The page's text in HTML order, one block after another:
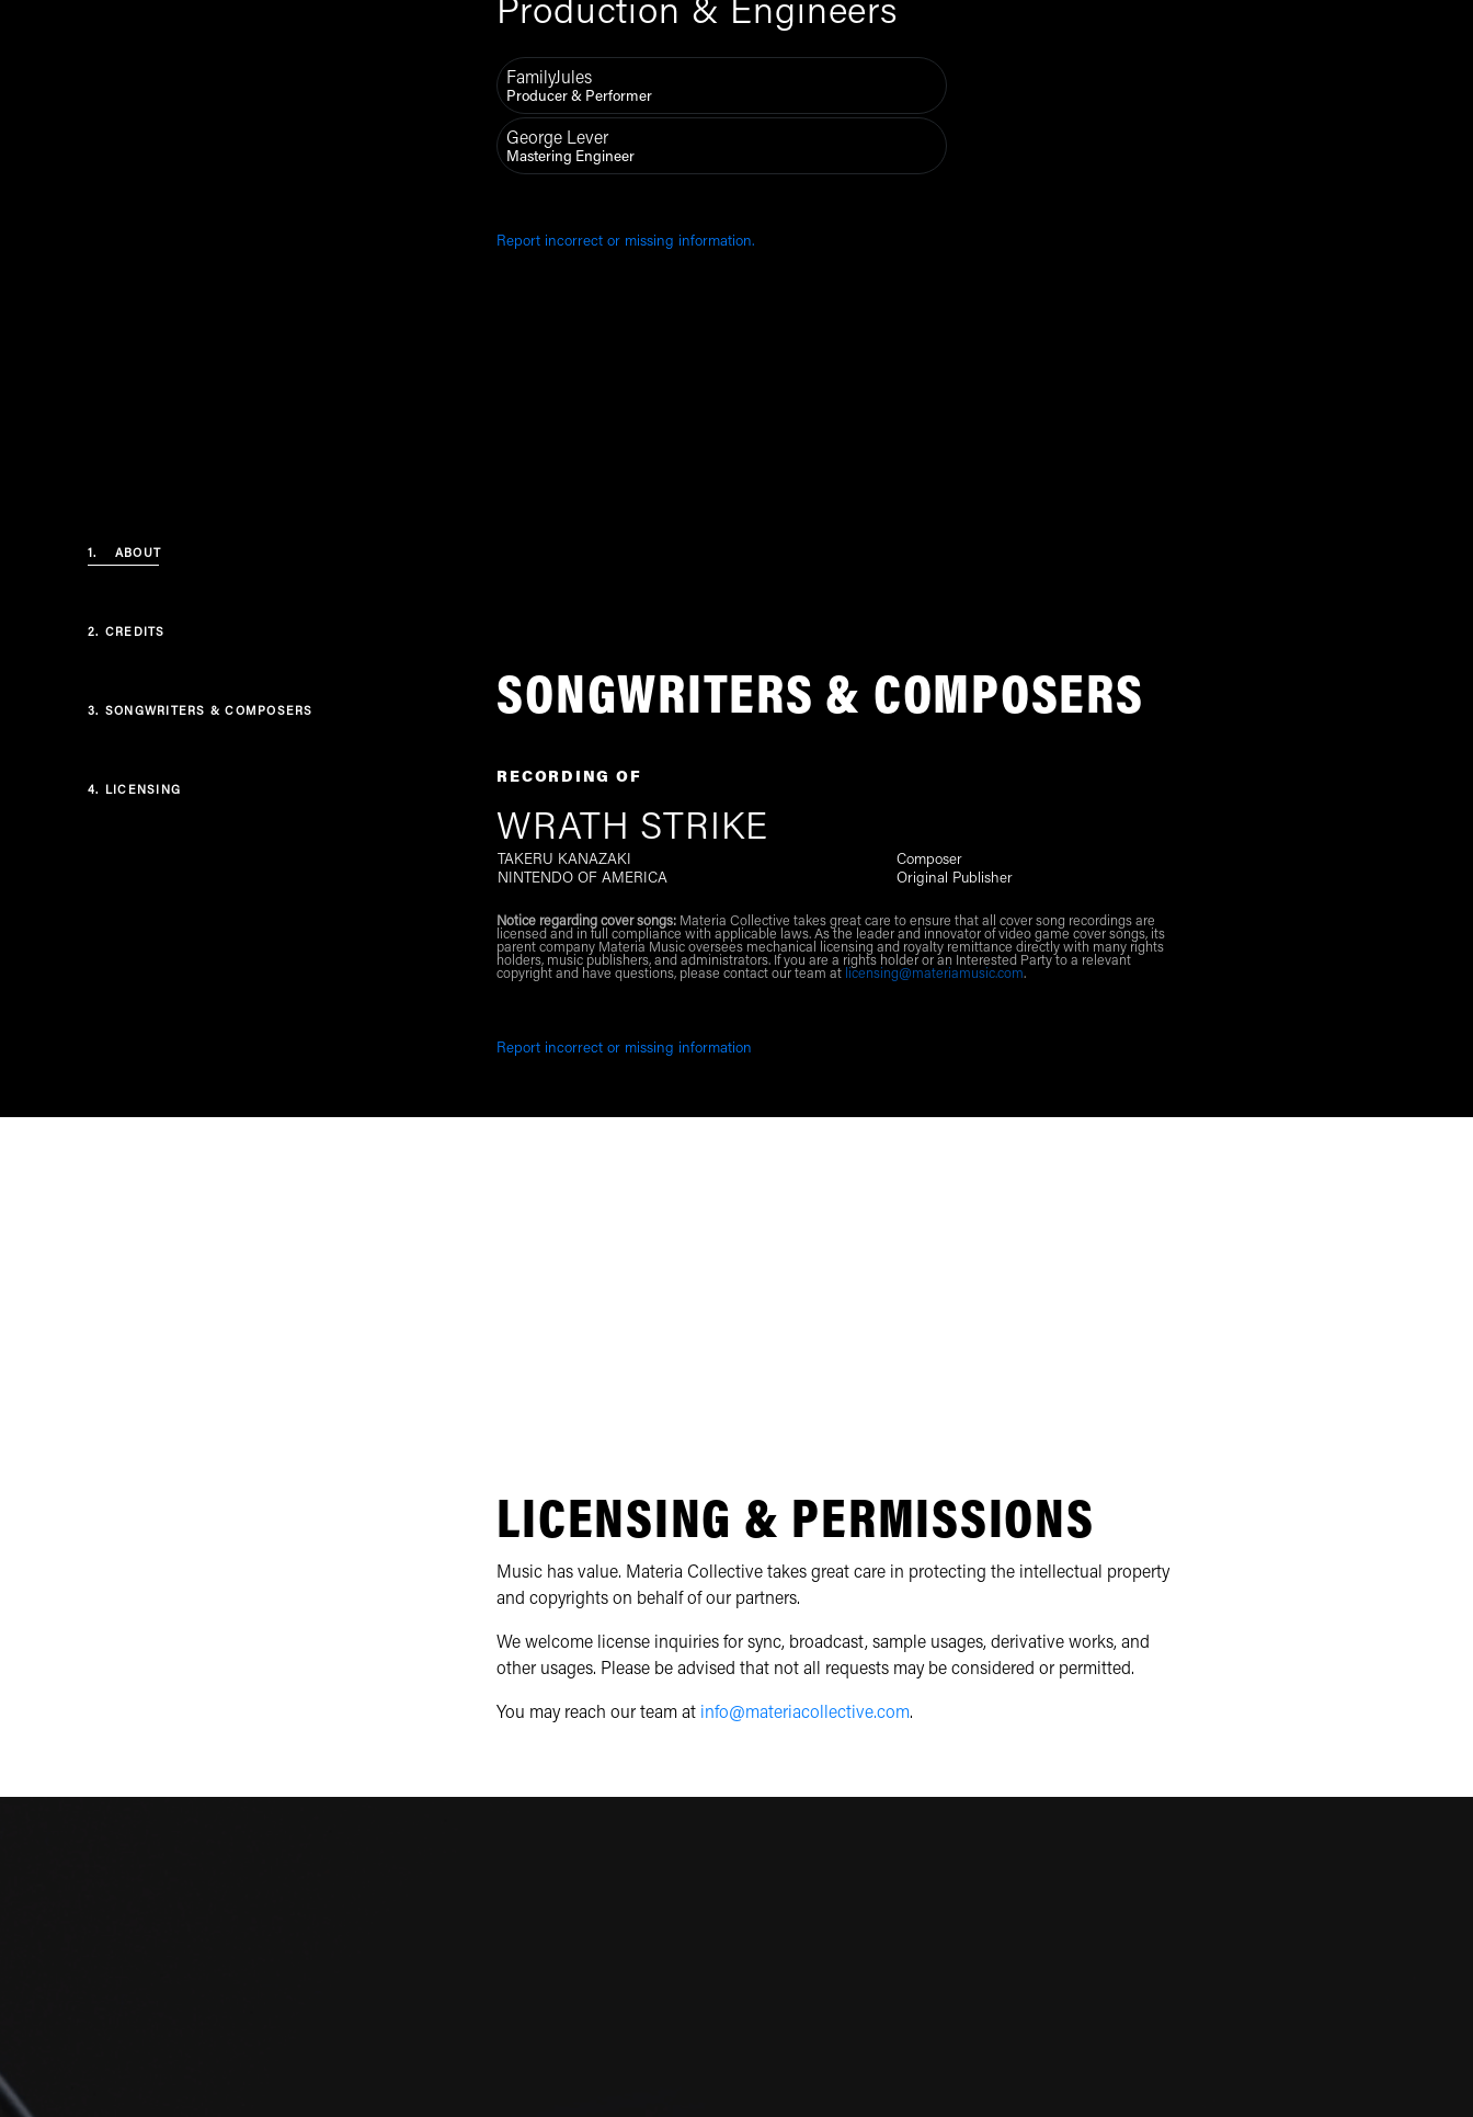
1. ABOUT
2. CREDITS
3. SONGWRITERS & COMPOSERS
4. LICENSING
Production & Engineers
FamilyJules
Producer & Performer
George Lever
Mastering Engineer
Report incorrect or missing information.
SONGWRITERS & COMPOSERS
RECORDING OF
WRATH STRIKE
TAKERU KANAZAKI
Composer
NINTENDO OF AMERICA
Original Publisher
Notice regarding cover songs: Materia Collective takes great care to ensure that all cover song recordings are
licensed and in full compliance with applicable laws. As the leader and innovator of video game cover songs, its
parent company Materia Music oversees mechanical licensing and royalty remittance directly with many rights
holders, music publishers, and administrators. If you are a rights holder or an Interested Party to a relevant
copyright and have questions, please contact our team at
licensing@materiamusic.com.
Report incorrect or missing information
LICENSING & PERMISSIONS
Music has value. Materia Collective takes great care in protecting the intellectual property
and copyrights on behalf of our partners.
We welcome license inquiries for sync, broadcast, sample usages, derivative works, and
other usages. Please be advised that not all requests may be considered or permitted.
You may reach our team at info@materiacollective.com.